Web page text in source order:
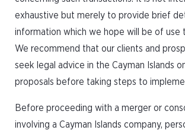
exhaustive but merely to provide brief
information which we hope will be of use
We recommend that our clients and
seek legal advice in the Cayman Islands
proposals before taking steps to
Before proceeding with a merger or
involving a Cayman Islands company,